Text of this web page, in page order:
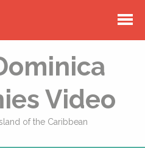
Video
of the Caribbean